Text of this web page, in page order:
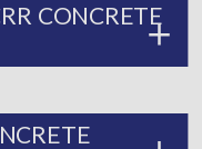
CONCRETE